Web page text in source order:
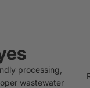
processing,
wastewater